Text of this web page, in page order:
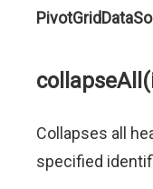
Collapses all
specified